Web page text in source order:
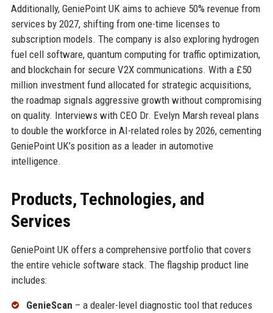
Additionally, GeniePoint UK aims to achieve 50% revenue from
services by 2027, shifting from one-time licenses to
subscription models. The company is also exploring hydrogen
fuel cell software, quantum computing for traffic optimization,
and blockchain for secure V2X communications. With a £50
million investment fund allocated for strategic acquisitions,
the roadmap signals aggressive growth without compromising
on quality. Interviews with CEO Dr. Evelyn Marsh reveal plans
to double the workforce in AI-related roles by 2026, cementing
GeniePoint UK’s position as a leader in automotive
intelligence.
Products, Technologies, and
Services
GeniePoint UK offers a comprehensive portfolio that covers
the entire vehicle software stack. The flagship product line
includes:
GenieScan – a dealer-level diagnostic tool that reduces